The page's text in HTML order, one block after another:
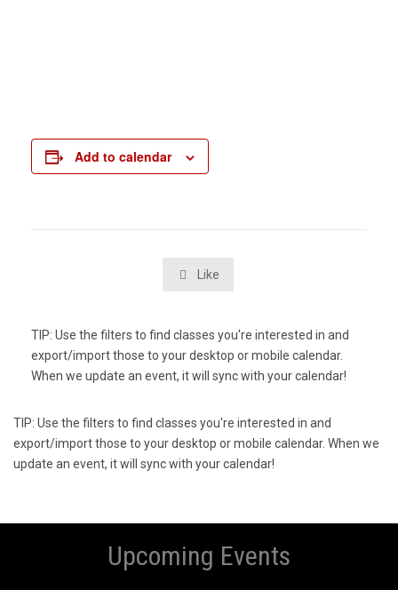
Add to calendar
 Like
TIP: Use the filters to find classes you're interested in and
export/import those to your desktop or mobile calendar.
When we update an event, it will sync with your calendar!
TIP: Use the filters to find classes you're interested in and
export/import those to your desktop or mobile calendar. When we
update an event, it will sync with your calendar!
Upcoming Events